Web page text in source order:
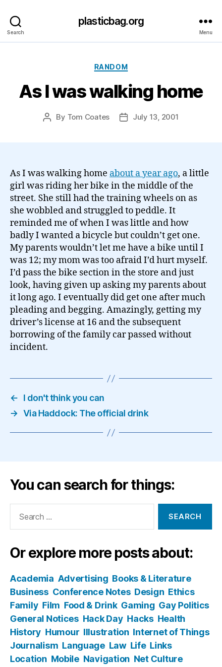
Search
plasticbag.org
Menu
Categories
RANDOM
As I was walking home
Post
By Tom Coates
PostJuly 13, 2001
As I was walking home about a year ago, a little
girl was riding her bike in the middle of the
street. She still had the training wheels on as
she wobbled and struggled to peddle. It
reminded me of when I was little and how
badly I wanted a bicycle but couldn’t get one.
My parents wouldn’t let me have a bike until I
was 12; my mom was too afraid I’d hurt myself.
I’d pass the bike section in the store and just
look, having given up asking my parents about
it long ago. I eventually did get one after much
pleading and begging. Amazingly, getting my
driver’s license at 16 and the subsequent
borrowing of the family car passed without
incident.
←
I don't think you can
→ Via Haddock: The official drink
You can search for things:
Or explore more posts about:
Academia Advertising Books & Literature
Business Conference Notes Design Ethics
Family Film Food & Drink Gaming Gay Politics
General Notices Hack Day Hacks Health
History Humour Illustration Internet of Things
Journalism Language Law Life Links
Location Mobile Navigation Net Culture